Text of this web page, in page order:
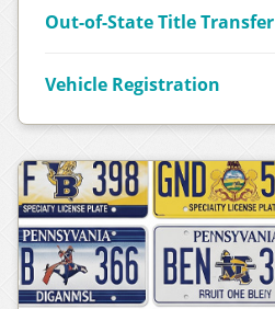
Out-of-State Title Transfer
Vehicle Registration